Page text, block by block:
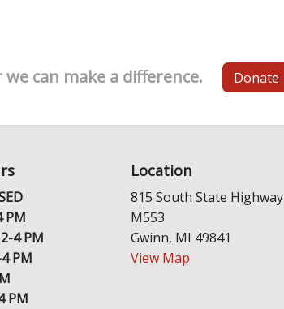
can make a difference. Donate
PM
4 PM
PM
PM
Location
815 South State Highway
M553
Gwinn, MI 49841
View Map